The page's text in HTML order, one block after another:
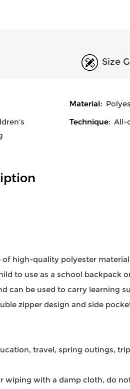
Size
Material:
Technique: All-
of high-quality polyester
to use as a school backpack
can be used to carry learning
zipper design and side
travel, spring outings,
wiping with a damp cloth, do